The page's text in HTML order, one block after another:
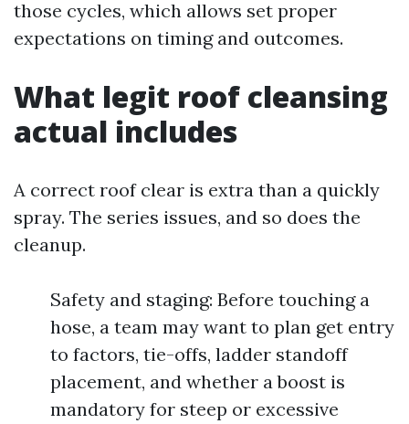
those cycles, which allows set proper
expectations on timing and outcomes.
What legit roof cleansing
actual includes
A correct roof clear is extra than a quickly
spray. The series issues, and so does the
cleanup.
Safety and staging: Before touching a
hose, a team may want to plan get entry
to factors, tie-offs, ladder standoff
placement, and whether a boost is
mandatory for steep or excessive